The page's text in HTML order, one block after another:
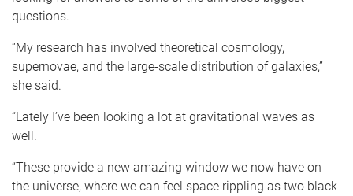
questions.
“My research has involved theoretical cosmology,
supernovae, and the large-scale distribution of galaxies,”
she said.
“Lately I’ve been looking a lot at gravitational waves as
well.
“These provide a new amazing window we now have on
the universe, where we can feel space rippling as two black